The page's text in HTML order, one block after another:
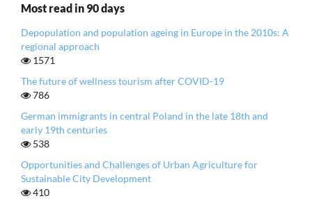
Most read in 90 days
Depopulation and population ageing in Europe in the 2010s: A
regional approach
1571
The future of wellness tourism after COVID-19
786
German immigrants in central Poland in the late 18th and
early 19th centuries
538
Opportunities and Challenges of Urban Agriculture for
Sustainable City Development
410